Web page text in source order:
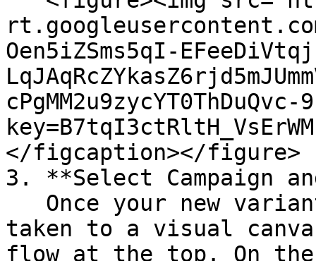
Oen5iZSms5qI-
</figcaption></figure>
3. **Select Campaign
taken to a visual
flow at the top. On